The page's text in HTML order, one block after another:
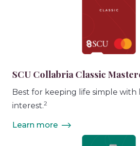
SCU Collabria Classic
Best for keeping life simple with
interest.2
Learn more